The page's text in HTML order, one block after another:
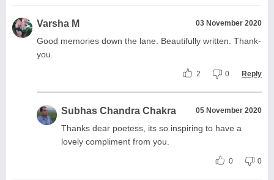
Varsha M 03 November 2020
Good memories down the lane. Beautifully written. Thank-
you.
2 0 Reply
Subhas Chandra Chakra 05 November 2020
Thanks dear poetess, its so inspiring to have a
lovely compliment from you.
0 0